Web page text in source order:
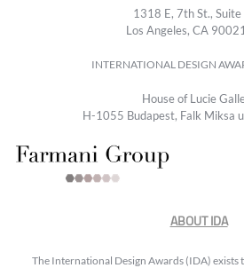
1318 E, 7th St.,
Los Angeles, CA
INTERNATIONAL DESIGN
House of Lucie
H-1055 Budapest, Falk Miksa
ABOUT IDA
The International Design Awards (IDA) exists